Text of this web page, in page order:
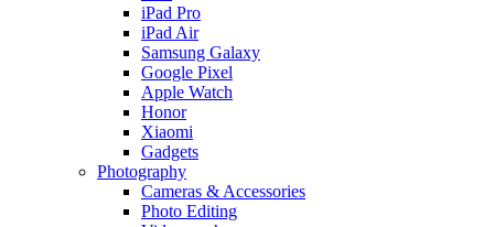
iPad Pro
iPad Air
Samsung Galaxy
Google Pixel
Apple Watch
Honor
Xiaomi
Gadgets
Photography
Cameras & Accessories
Photo Editing